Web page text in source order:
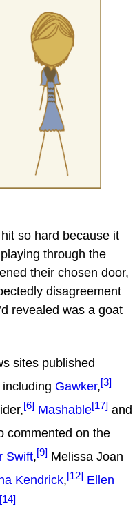
so hard because it
through the
their chosen door,
disagreement
revealed was a goat
sites published
Gawker,[3]
[6] Mashable[17] and
commented on the
Swift,[9] Melissa Joan
Kendrick,[12] Ellen
[14]